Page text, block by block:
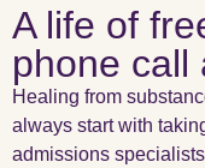
A life of
phone call
Healing from
always start with
admissions